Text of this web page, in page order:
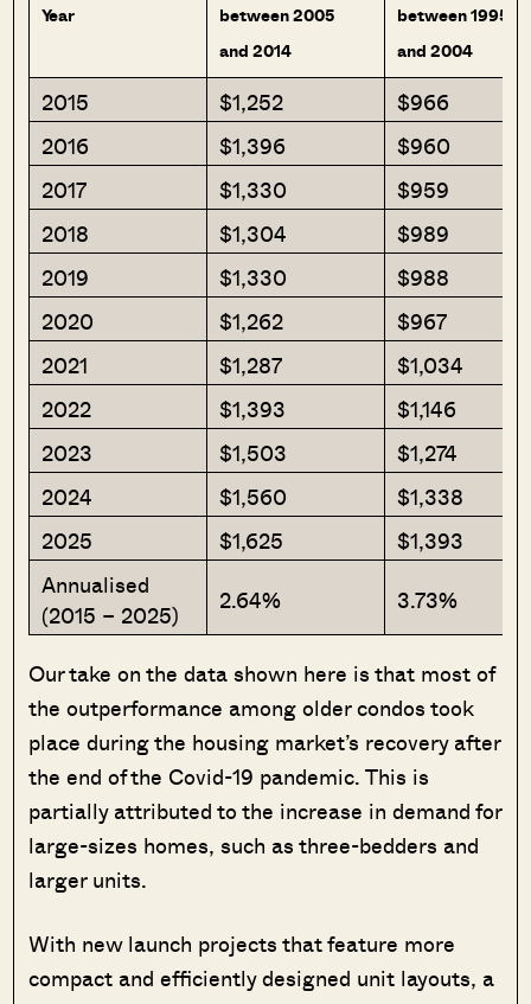
Year
between 2005
and 2014
between 1995
and 2004
2015 $1,252
$966
2016
$1,396
$960
2017
$1,330
$959
2018
$1,304
$989
2019
$1,330
$988
2020
$1,262
$967
2021
$1,287
$1,034
2022
$1,393
$1,146
2023
$1,503
$1,274
2024
$1,560
$1,338
2025
$1,625
$1,393
Annualised
(2015 – 2025)
2.64% 3.73%
Our take on the data shown here is that most of
the outperformance among older condos took
place during the housing market’s recovery after
the end of the Covid-19 pandemic. This is
partially attributed to the increase in demand for
large-sizes homes, such as three-bedders and
larger units.
With new launch projects that feature more
compact and efficiently designed unit layouts, a